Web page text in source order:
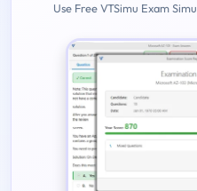
Use Free VTSimu Exam